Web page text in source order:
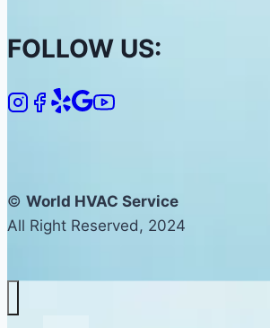
FOLLOW US:
© World HVAC Service
All Right Reserved, 2024